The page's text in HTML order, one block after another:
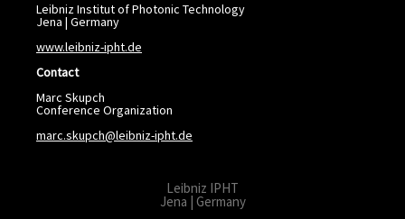
Leibniz Institut of Photonic Technology
Jena | Germany
www.leibniz-ipht.de
Contact
Marc Skupch
Conference Organization
marc.skupch@leibniz-ipht.de
Leibniz IPHT
Jena | Germany